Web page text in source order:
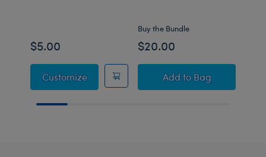
$5.00
CustomizeBuild-A-Bear Mini Beans® Bestie T-Shirt
Buy the Bundle
$20.00
Add Build-A-Bear Mini
to Bag